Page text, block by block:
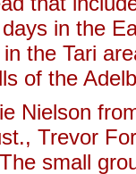
in the
the Tari
of the
Nielson
Trevor
small